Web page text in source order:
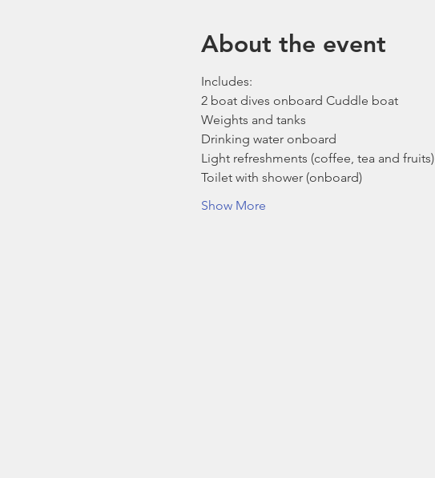
About the event
Includes:
2 boat dives onboard Cuddle boat
Weights and tanks
Drinking water onboard
Light refreshments (coffee, tea and fruits)
Toilet with shower (onboard)
Show More